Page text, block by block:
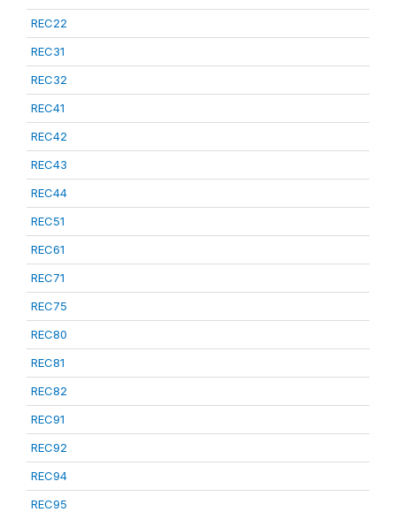
REC22
REC31
REC32
REC41
REC42
REC43
REC44
REC51
REC61
REC71
REC75
REC80
REC81
REC82
REC91
REC92
REC94
REC95